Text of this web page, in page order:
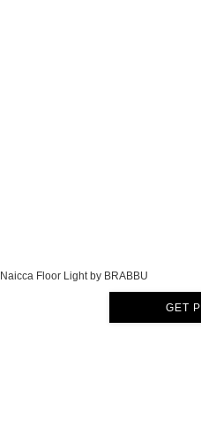
Naicca Floor Light by BRABBU
GET